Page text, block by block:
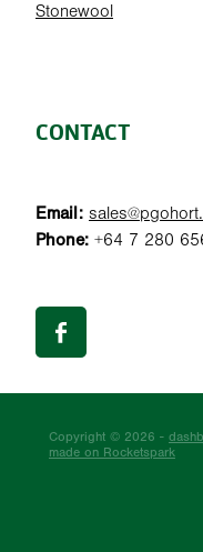
Stonewool
CONTACT
Email:
Phone: +64 7 280
Copyright © 2026 -
made on Rocketspark